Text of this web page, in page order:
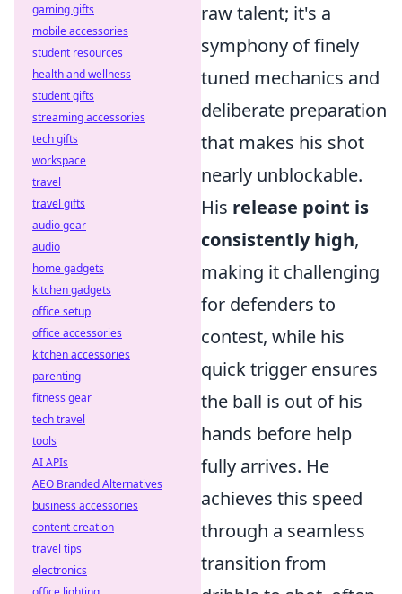
raw talent; it's a
symphony of finely
tuned mechanics and
deliberate preparation
that makes his shot
nearly unblockable.
His release point is
consistently high,
making it challenging
for defenders to
contest, while his
quick trigger ensures
the ball is out of his
hands before help
fully arrives. He
achieves this speed
through a seamless
transition from
gaming gifts
mobile accessories
student resources
health and wellness
student gifts
streaming accessories
tech gifts
workspace
travel
travel gifts
audio gear
audio
home gadgets
kitchen gadgets
office setup
office accessories
kitchen accessories
parenting
fitness gear
tech travel
tools
AI APIs
AEO Branded Alternatives
business accessories
content creation
travel tips
electronics